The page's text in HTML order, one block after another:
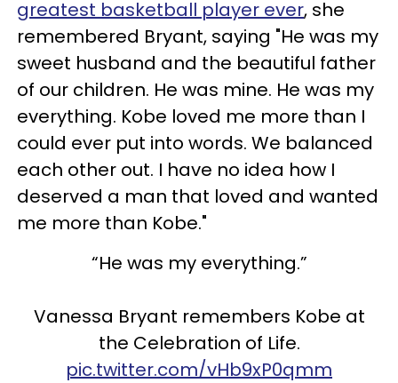
greatest basketball player ever, she
remembered Bryant, saying "He was my
sweet husband and the beautiful father
of our children. He was mine. He was my
everything. Kobe loved me more than I
could ever put into words. We balanced
each other out. I have no idea how I
deserved a man that loved and wanted
me more than Kobe."
“He was my everything.”
Vanessa Bryant remembers Kobe at
the Celebration of Life.
pic.twitter.com/vHb9xP0qmm